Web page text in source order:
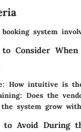
system
Consider When
How intuitive is
Does the
the system grow
to Avoid During